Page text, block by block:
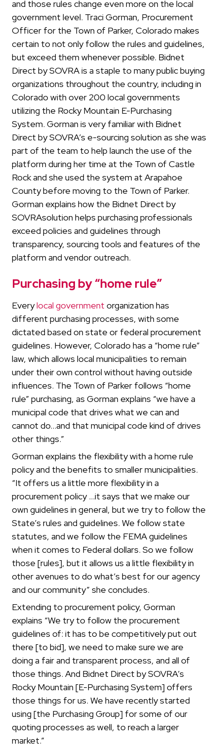
and those rules change even more on the local
government level. Traci Gorman, Procurement
Officer for the Town of Parker, Colorado makes
certain to not only follow the rules and guidelines,
but exceed them whenever possible. Bidnet
Direct by SOVRA is a staple to many public buying
organizations throughout the country, including in
Colorado with over 200 local governments
utilizing the Rocky Mountain E-Purchasing
System. Gorman is very familiar with Bidnet
Direct by SOVRA’s e-sourcing solution as she was
part of the team to help launch the use of the
platform during her time at the Town of Castle
Rock and she used the system at Arapahoe
County before moving to the Town of Parker.
Gorman explains how the Bidnet Direct by
SOVRAsolution helps purchasing professionals
exceed policies and guidelines through
transparency, sourcing tools and features of the
platform and vendor outreach.
Purchasing by “home rule”
Everylocal government organization has
different purchasing processes, with some
dictated based on state or federal procurement
guidelines. However, Colorado has a “home rule”
law, which allows local municipalities to remain
under their own control without having outside
influences. The Town of Parker follows “home
rule” purchasing, as Gorman explains “we have a
municipal code that drives what we can and
cannot do…and that municipal code kind of drives
other things.”
Gorman explains the flexibility with a home rule
policy and the benefits to smaller municipalities.
“It offers us a little more flexibility in a
procurement policy …it says that we make our
own guidelines in general, but we try to follow the
State’s rules and guidelines. We follow state
statutes, and we follow the FEMA guidelines
when it comes to Federal dollars. So we follow
those [rules], but it allows us a little flexibility in
other avenues to do what’s best for our agency
and our community” she concludes.
Extending to procurement policy, Gorman
explains “We try to follow the procurement
guidelines of: it has to be competitively put out
there [to bid], we need to make sure we are
doing a fair and transparent process, and all of
those things. And Bidnet Direct by SOVRA’s
Rocky Mountain [E-Purchasing System] offers
those things for us. We have recently started
using [the Purchasing Group] for some of our
quoting processes as well, to reach a larger
market.”